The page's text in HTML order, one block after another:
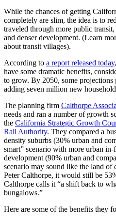
While the chances of getting
completely are slim, the idea is to
traveled through more public
and denser development. (Learn
about transit villages).
According to a report released today
have some dramatic benefits,
to grow. By 2050, some
adding seven million new
The planning firm Calthorpe
needs and ran a number of growth
the California Strategic Growth
Rail Authority. They compared a
density suburbs (30% urban and
smart” scenario with more urban
development (90% urban and
scenario may sound like the land of
Peter Calthorpe, it would still be
Calthorpe calls it “a shift back to
bungalows.”
Here are some of the benefits they